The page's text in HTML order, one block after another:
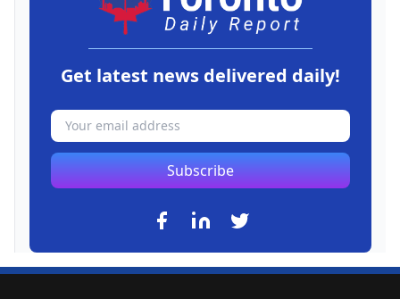
Get latest news delivered daily!
Subscribe